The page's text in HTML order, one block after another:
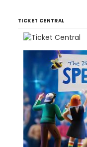
TICKET CENTRAL